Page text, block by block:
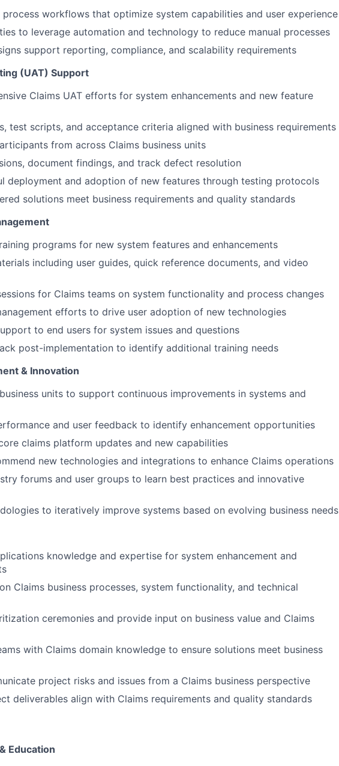
workflows that optimize system capabilities and user experience
to leverage automation and technology to reduce manual processes
support reporting, compliance, and scalability requirements
(UAT) Support
Claims UAT efforts for system enhancements and new feature
test scripts, and acceptance criteria aligned with business requirements
from across Claims business units
document findings, and track defect resolution
deployment and adoption of new features through testing protocols
solutions meet business requirements and quality standards
programs for new system features and enhancements
including user guides, quick reference documents, and video
for Claims teams on system functionality and process changes
efforts to drive user adoption of new technologies
to end users for system issues and questions
post-implementation to identify additional training needs
& Innovation
units to support continuous improvements in systems and
and user feedback to identify enhancement opportunities
claims platform updates and new capabilities
new technologies and integrations to enhance Claims operations
forums and user groups to learn best practices and innovative
to iteratively improve systems based on evolving business needs
knowledge and expertise for system enhancement and
Claims business processes, system functionality, and technical
ceremonies and provide input on business value and Claims
with Claims domain knowledge to ensure solutions meet business
project risks and issues from a Claims business perspective
deliverables align with Claims requirements and quality standards
Education